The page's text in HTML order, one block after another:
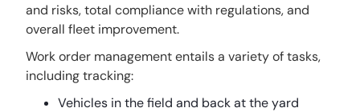
and risks, total compliance with regulations, and
overall fleet improvement.
Work order management entails a variety of tasks,
including tracking:
Vehicles in the field and back at the yard